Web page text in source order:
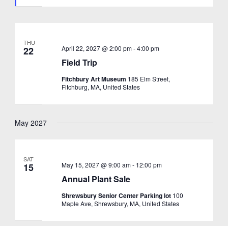
THU
22
Field Trip
April 22, 2027 @ 2:00 pm-4:00 pm
Fitchbury Art Museum 185 Elm Street,
Fitchburg, MA, United States
May 2027
SAT
15
Annual Plant Sale
May 15, 2027 @ 9:00 am- 12:00 pm
Shrewsbury Senior Center Parking lot 100
Maple Ave, Shrewsbury, MA, United States